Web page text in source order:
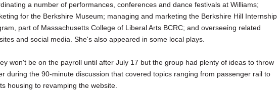
a number of performances, conferences and dance festivals at Williams;
for the Berkshire Museum; managing and marketing the Berkshire Hill Internship
part of Massachusetts College of Liberal Arts BCRC; and overseeing related
and social media. She's also appeared in some local plays.
won't be on the payroll until after July 17 but the group had plenty of ideas to throw
during the 90-minute discussion that covered topics ranging from passenger rail to
housing to revamping the website.